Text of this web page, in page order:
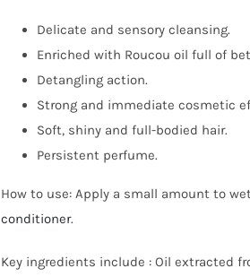
Delicate and sensory cleansing.
Enriched with Roucou oil full of
Detangling action.
Strong and immediate cosmetic
Soft, shiny and full-bodied hair.
Persistent perfume.
How to use: Apply a small amount to
conditioner.
Key ingredients include : Oil extracted